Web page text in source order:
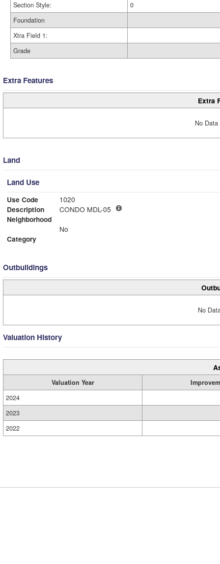
Section Style:
0
Foundation
Xtra Field 1:
Grade
Extra Features
Extra
No
Land
Land Use
Use Code
1020
Description
CONDO MDL-05
Neighborhood
No
Category
Outbuildings
No
Valuation History
Valuation Year
2024
2023
2022